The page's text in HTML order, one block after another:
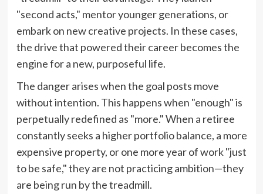
"second acts," mentor younger generations, or
embark on new creative projects. In these cases,
the drive that powered their career becomes the
engine for a new, purposeful life.
The danger arises when the goal posts move
without intention. This happens when "enough" is
perpetually redefined as "more." When a retiree
constantly seeks a higher portfolio balance, a more
expensive property, or one more year of work "just
to be safe," they are not practicing ambition—they
are being run by the treadmill.